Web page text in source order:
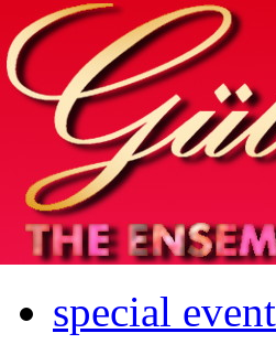
Home
info
photos &
media
special